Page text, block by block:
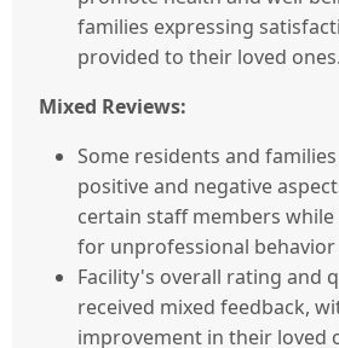
families expressing
provided to their loved ones.
Mixed Reviews:
Some residents and
positive and negative
certain staff members
for unprofessional behavior
Facility's overall rating and
received mixed feedback,
improvement in their loved